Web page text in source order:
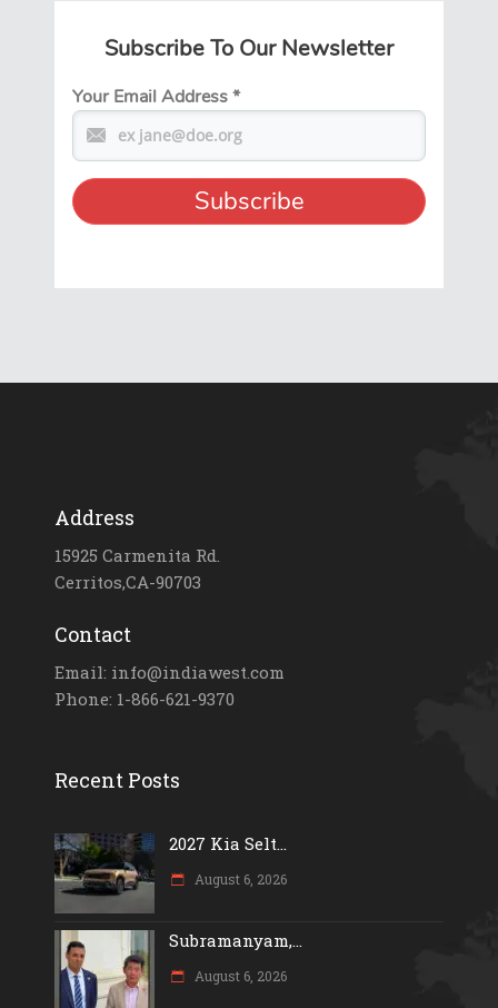
Subscribe To Our Newsletter
Your Email Address*
Address
15925 Carmenita Rd.
Cerritos,CA-90703
Contact
Email: info@indiawest.com
Phone: 1-866-621-9370
Recent Posts
2027 Kia Selt...
August 6, 2026
Subramanyam,...
August 6, 2026